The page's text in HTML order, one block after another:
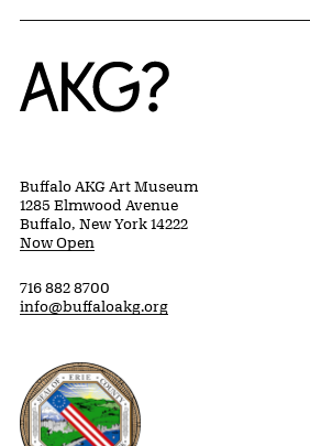
Home
Buffalo AKG Art Museum
1285 Elmwood Avenue
Buffalo, New York 14222
Now Open
716 882 8700
info@buffaloakg.org
Erie County, New York Website